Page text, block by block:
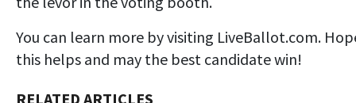
You can learn more by visiting LiveBallot.com.
this helps and may the best candidate win!